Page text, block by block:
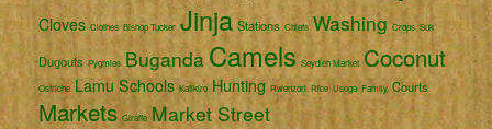
Cloves Clothes Bishop Tucker Jinja Stations Chiefs Washing Crops Suk
Dugouts Pygmies Buganda Camels Seydieh Market Coconut
Ostriche Lamu Schools Katikiro Hunting Rwenzori Rice Usoga Family Courts
Markets Giraffe Market Street